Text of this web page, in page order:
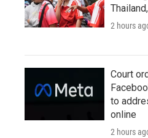
2 hours
Court
to
online
2 hours